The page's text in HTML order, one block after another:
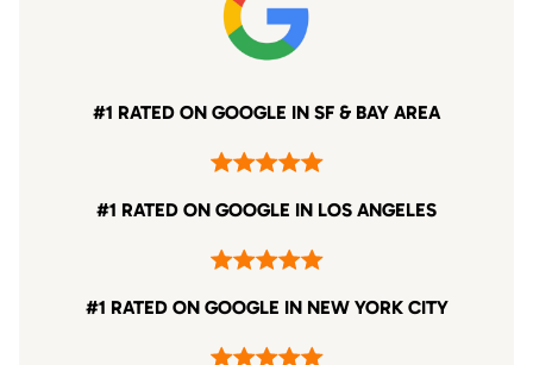
#1 RATED ON GOOGLE IN SF & BAY AREA
#1 RATED ON GOOGLE IN LOS ANGELES
#1 RATED ON GOOGLE IN NEW YORK CITY